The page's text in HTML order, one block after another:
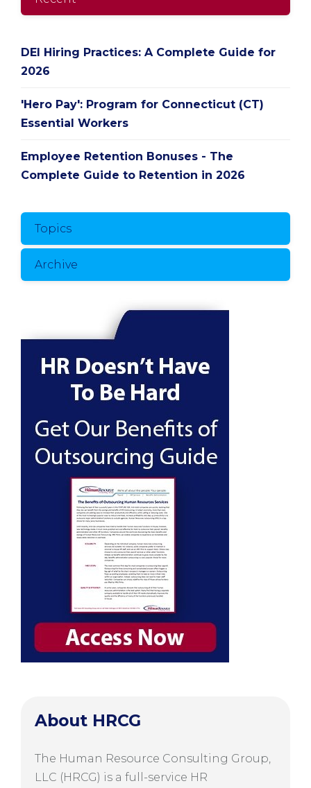
DEI Hiring Practices: A Complete Guide for
2026
'Hero Pay': Program for Connecticut (CT)
Essential Workers
Employee Retention Bonuses - The
Complete Guide to Retention in 2026
Topics
Archive
About HRCG
The Human Resource Consulting Group,
LLC (HRCG) is a full-service HR